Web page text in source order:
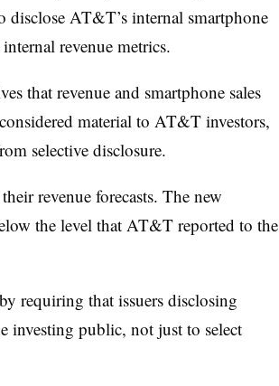
AT&T’s internal smartphone
revenue metrics.
that revenue and smartphone sales
material to AT&T investors,
selective disclosure.
revenue forecasts. The new
the level that AT&T reported to the
requiring that issuers disclosing
investing public, not just to select